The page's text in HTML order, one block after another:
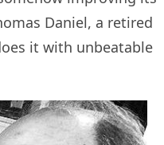
Daniel, a retired
it with unbeatable